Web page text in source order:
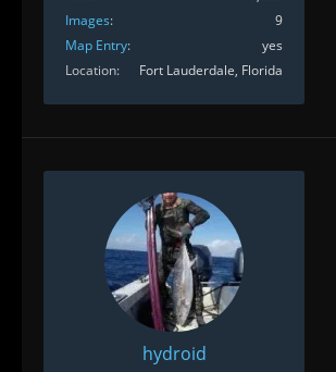
Images
9
Map Entry
yes
Location
Fort Lauderdale, Florida
hydroid